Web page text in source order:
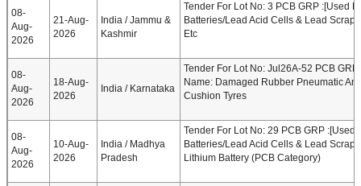
08-
Aug-
2026
21-Aug-
2026
India / Jammu &
Kashmir
Tender For Lot No: 3 PCB GRP :[Used
Batteries/Lead Acid Cells & Lead
Etc
08-
Aug-
2026
18-Aug-
2026
India / Karnataka
Tender For Lot No: Jul26A-52 PCB
Name: Damaged Rubber Pneumatic
Cushion Tyres
08-
Aug-
2026
10-Aug-
2026
India / Madhya
Pradesh
Tender For Lot No: 29 PCB GRP :[Used
Batteries/Lead Acid Cells & Lead
Lithium Battery (PCB Category)